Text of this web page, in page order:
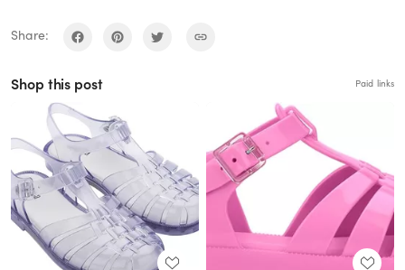
Share:
Shop this post Paid links